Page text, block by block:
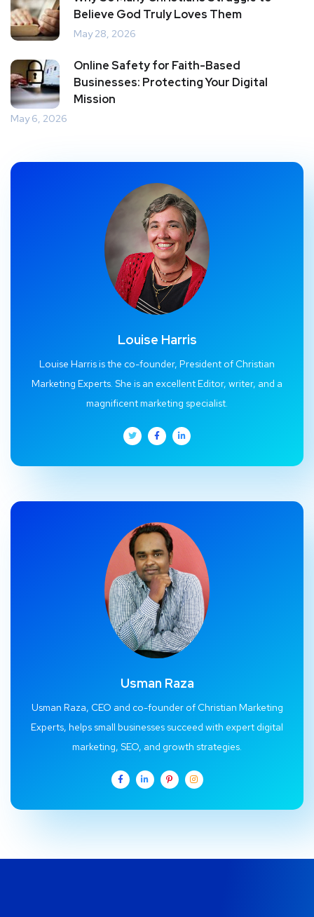
Believe God Truly Loves Them
May 28, 2026
Online Safety for Faith-Based
Businesses: Protecting Your Digital
Mission
May 6, 2026
Louise Harris
Louise Harris is the co-founder, President of Christian
Marketing Experts. She is an excellent Editor, writer, and a
magnificent marketing specialist.
Usman Raza
Usman Raza, CEO and co-founder of Christian Marketing
Experts, helps small businesses succeed with expert digital
marketing, SEO, and growth strategies.